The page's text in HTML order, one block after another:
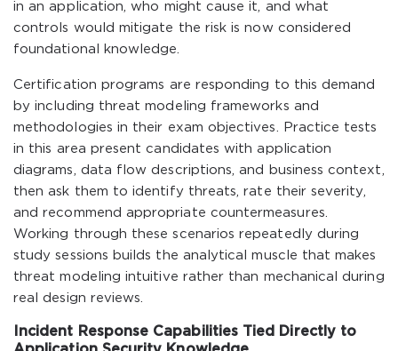
in an application, who might cause it, and what
controls would mitigate the risk is now considered
foundational knowledge.
Certification programs are responding to this demand
by including threat modeling frameworks and
methodologies in their exam objectives. Practice tests
in this area present candidates with application
diagrams, data flow descriptions, and business context,
then ask them to identify threats, rate their severity,
and recommend appropriate countermeasures.
Working through these scenarios repeatedly during
study sessions builds the analytical muscle that makes
threat modeling intuitive rather than mechanical during
real design reviews.
Incident Response Capabilities Tied Directly to